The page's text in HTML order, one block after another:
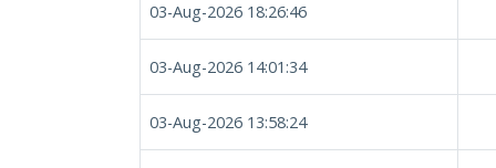
03-Aug-2026 18:26:46
03-Aug-2026 14:01:34
03-Aug-2026 13:58:24